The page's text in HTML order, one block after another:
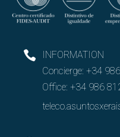
INFORMATION
Concierge: +34
Office: +34 986